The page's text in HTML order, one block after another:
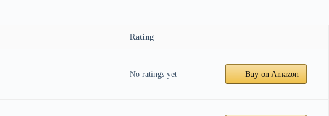
Rating
No ratings yet Buy on Amazon